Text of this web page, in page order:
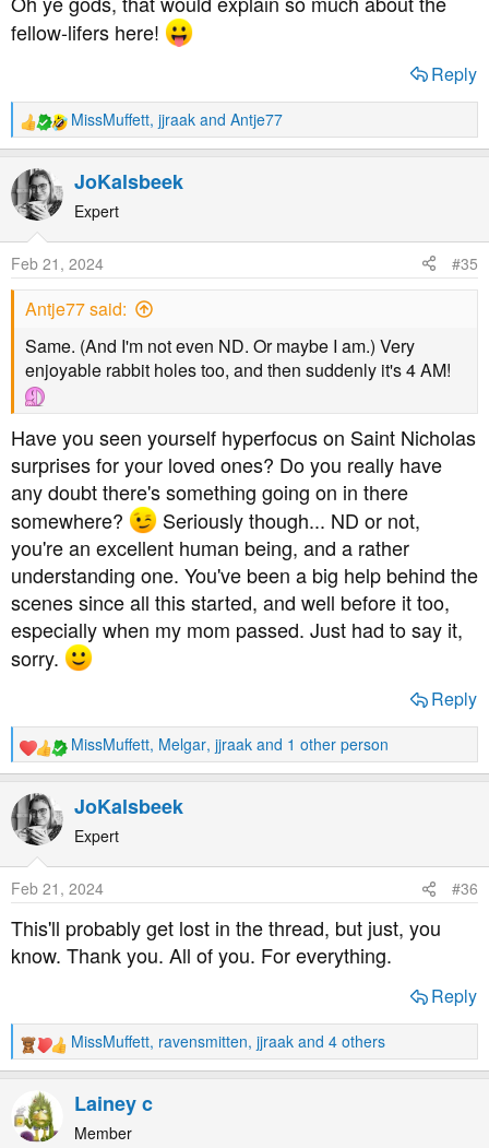
new found obsession. (In a very good way, mind, often to
help out those at the start of their journey, or help solve a
complex diabetic puzzle an experienced diabetic comes
While this isn't behaviour exclusively reserved for the
neurodivergent, it is strongly associated with it.
fellow-lifers here!
Reply
R
e
a
c
t
n
s
MissMuffett, jjraak and Antje77
JoKalsbeek
Expert
Feb 21, 2024 #35
Antje77 said:
Same. (And I'm not even ND. Or maybe I am.) Very
enjoyable rabbit holes too, and then suddenly it's 4 AM!
Have you seen yourself hyperfocus on Saint Nicholas
surprises for your loved ones? Do you really have
any doubt there's something going on in there
somewhere?
Seriously though... ND or not,
you're an excellent human being, and a rather
understanding one. You've been a big help behind the
scenes since all this started, and well before it too,
especially when my mom passed. Just had to say it,
sorry.
Reply
R
e
a
c
t
o
n
s
MissMuffett, Melgar, jjraak and 1 other person
JoKalsbeek
Expert
Feb 21, 2024 #36
This'll probably get lost in the thread, but just, you
know. Thank you. All of you. For everything.
Reply
R
e
c
t
MissMuffett, ravensmitten, jjraak and 4 others
Lainey c
Member